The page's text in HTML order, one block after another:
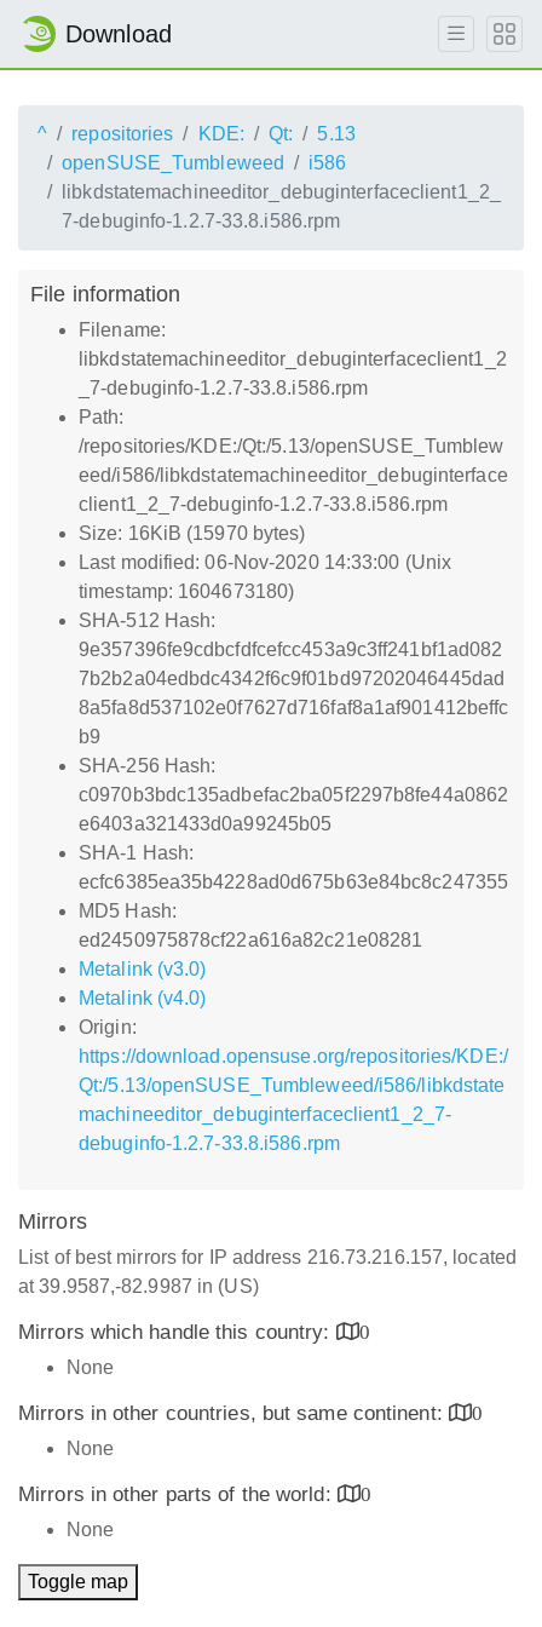
Download
^ repositories KDE: Qt:
5.13
openSUSE_Tumbleweed
i586
libkdstatemachineeditor_debuginterfaceclient1_2_
7-debuginfo-1.2.7-33.8.i586.rpm
File information
Filename:
libkdstatemachineeditor_debuginterfaceclient1_2
_7-debuginfo-1.2.7-33.8.i586.rpm
Path:
/repositories/KDE:/Qt:/5.13/openSUSE_Tumblew
eed/i586/libkdstatemachineeditor_debuginterface
client1_2_7-debuginfo-1.2.7-33.8.i586.rpm
Size: 16KiB (15970 bytes)
Last modified: 06-Nov-2020 14:33:00 (Unix
timestamp: 1604673180)
SHA-512 Hash:
9e357396fe9cdbcfdfcefcc453a9c3ff241bf1ad082
7b2b2a04edbdc4342f6c9f01bd97202046445dad
8a5fa8d537102e0f7627d716faf8a1af901412beffc
b9
SHA-256 Hash:
c0970b3bdc135adbefac2ba05f2297b8fe44a0862
e6403a321433d0a99245b05
SHA-1 Hash:
ecfc6385ea35b4228ad0d675b63e84bc8c247355
MD5 Hash:
ed2450975878cf22a616a82c21e08281
Metalink (v3.0)
Metalink (v4.0)
Origin:
https://download.opensuse.org/repositories/KDE:/
Qt:/5.13/openSUSE_Tumbleweed/i586/libkdstate
machineeditor_debuginterfaceclient1_2_7-
debuginfo-1.2.7-33.8.i586.rpm
Mirrors
List of best mirrors for IP address 216.73.216.157, located
at 39.9587,-82.9987 in (US)
Mirrors which handle this country:
0
None
Mirrors in other countries, but same continent:
0
None
Mirrors in other parts of the world:
0
None
Toggle map